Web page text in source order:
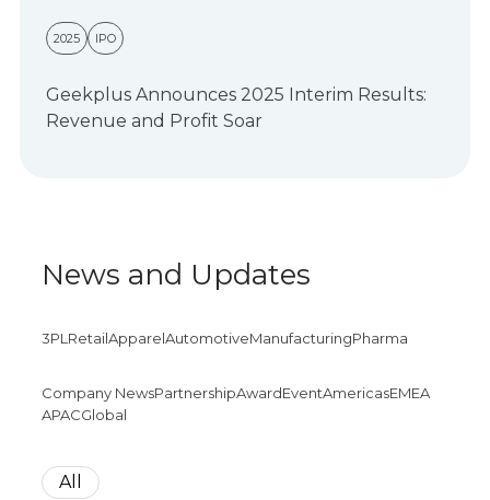
2025 IPO
Geekplus Announces 2025 Interim Results:
Revenue and Profit Soar
News and Updates
3PL RetailApparelAutomotiveManufacturingPharma
Company NewsPartnershipAwardEventAmericasEMEA
APACGlobal
All